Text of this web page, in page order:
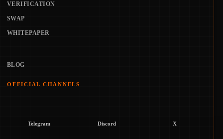
VERIFICATION
SWAP
WHITEPAPER
BLOG
OFFICIAL CHANNELS
Telegram Discord X